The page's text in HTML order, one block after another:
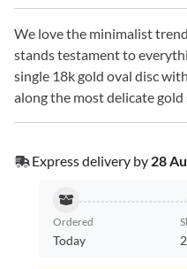
We love the minimalist
stands testament to
single 18k gold oval disc
along the most delicate
Express delivery by 28
Ordered
Today